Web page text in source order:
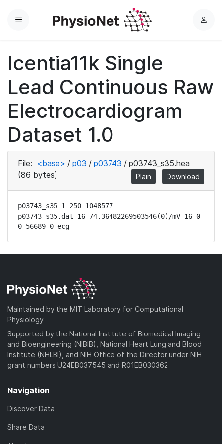
Menu
L
Icentia11k Single
Lead Continuous Raw
Electrocardiogram
Dataset 1.0
File: <base> / p03 / p03743 / p03743_s35.hea
(86 bytes)
Plain Download
p03743_s35 1 250 1048577
p03743_s35.dat 16 74.36482269503546(0)/mV 16 0
0 56689 0 ecg
Maintained by the MIT Laboratory for Computational
Physiology
Supported by the National Institute of Biomedical Imaging
and Bioengineering (NIBIB), National Heart Lung and Blood
Institute (NHLBI), and NIH Office of the Director under NIH
grant numbers U24EB037545 and R01EB030362
Navigation
Discover Data
Share Data